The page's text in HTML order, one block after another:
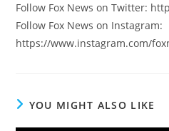
Follow Fox News on Twitter:
Follow Fox News on Instagram:
https://www.instagram.com/
YOU MIGHT ALSO LIKE